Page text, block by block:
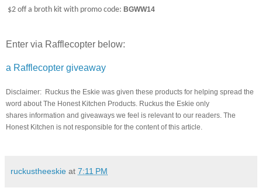
$2 off a broth kit with promo code: BGWW14
Enter via Rafflecopter below:
a Rafflecopter giveaway
Disclaimer: Ruckus the Eskie was given these products for helping spread the
word about The Honest Kitchen Products. Ruckus the Eskie only
shares information and giveaways we feel is relevant to our readers. The
Honest Kitchen is not responsible for the content of this article.
ruckustheeskie at 7:11 PM